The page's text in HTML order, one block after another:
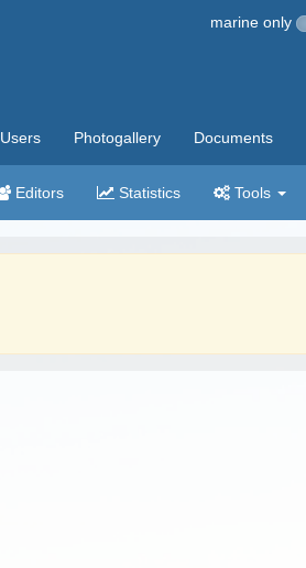
marine only
Users Photogallery Documents
Editors Statistics Tools